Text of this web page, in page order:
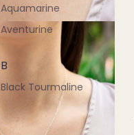
Aquamarine
Aventurine
B
Black Tourmaline
Blue Lace Agate